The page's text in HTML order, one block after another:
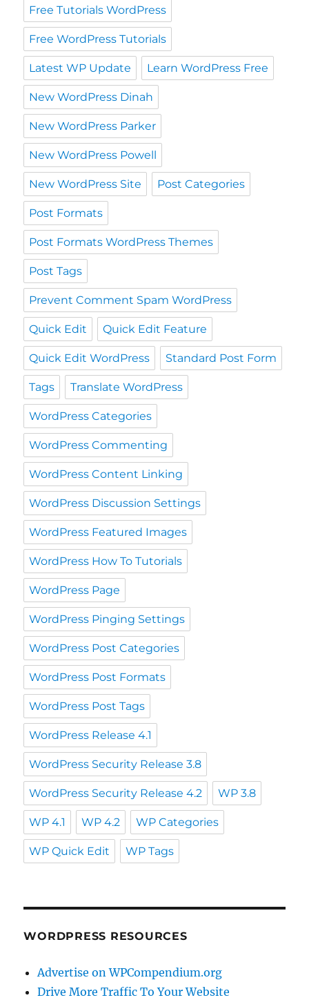
Free Tutorials WordPress
Free WordPress Tutorials
Latest WP Update Learn WordPress Free
New WordPress Dinah
New WordPress Parker
New WordPress Powell
New WordPress Site Post Categories
Post Formats
Post Formats WordPress Themes
Post Tags
Prevent Comment Spam WordPress
Quick Edit Quick Edit Feature
Quick Edit WordPress Standard Post Form
Tags Translate WordPress
WordPress Categories
WordPress Commenting
WordPress Content Linking
WordPress Discussion Settings
WordPress Featured Images
WordPress How To Tutorials
WordPress Page
WordPress Pinging Settings
WordPress Post Categories
WordPress Post Formats
WordPress Post Tags
WordPress Release 4.1
WordPress Security Release 3.8
WordPress Security Release 4.2 WP 3.8
WP 4.1 WP 4.2 WP Categories
WP Quick Edit WP Tags
WORDPRESS RESOURCES
Advertise on WPCompendium.org
Drive More Traffic To Your Website